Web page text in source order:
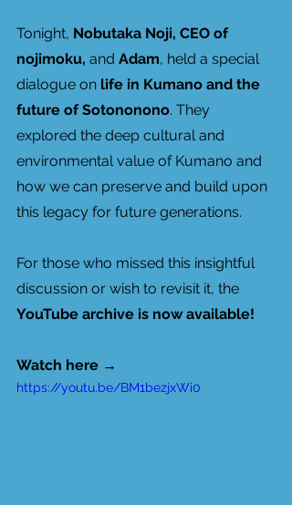
Tonight, Nobutaka Noji, CEO of
nojimoku, and Adam, held a special
dialogue on life in Kumano and the
future of Sotononono. They
explored the deep cultural and
environmental value of Kumano and
how we can preserve and build upon
this legacy for future generations.
For those who missed this insightful
discussion or wish to revisit it, the
YouTube archive is now available!
Watch here →
https://youtu.be/BM1bezjxWi0